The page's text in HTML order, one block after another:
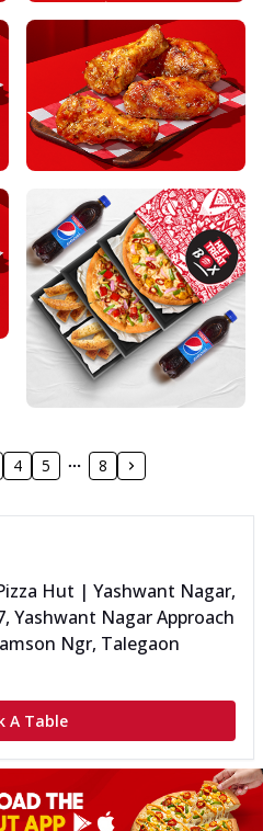
4 5 8
Hut | Yashwant Nagar,
Yashwant Nagar Approach
Ngr, Talegaon
A Table